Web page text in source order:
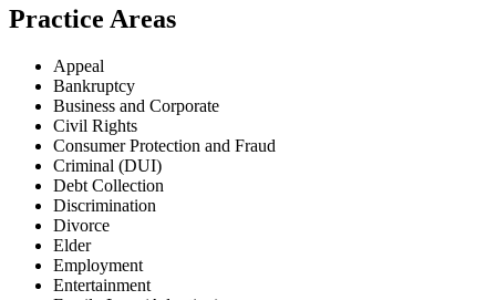
Practice Areas
Appeal
Bankruptcy
Business and Corporate
Civil Rights
Consumer Protection and Fraud
Criminal (DUI)
Debt Collection
Discrimination
Divorce
Elder
Employment
Entertainment